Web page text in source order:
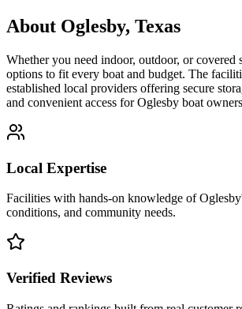
About Oglesby, Texas
Whether you need indoor, outdoor, or covered
options to fit every boat and budget. The
established local providers offering secure
and convenient access forOglesby boat
Local Expertise
Facilities with hands-on knowledge ofOglesby
conditions, and community needs.
Verified Reviews